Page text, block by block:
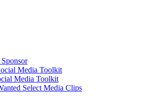
Media Toolkit
Media Toolkit
Select Media Clips